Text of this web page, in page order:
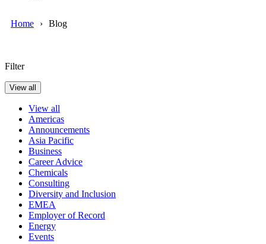
Home Blog
Filter
View all
View all
Americas
Announcements
Asia Pacific
Business
Career Advice
Chemicals
Consulting
Diversity and Inclusion
EMEA
Employer of Record
Energy
Events